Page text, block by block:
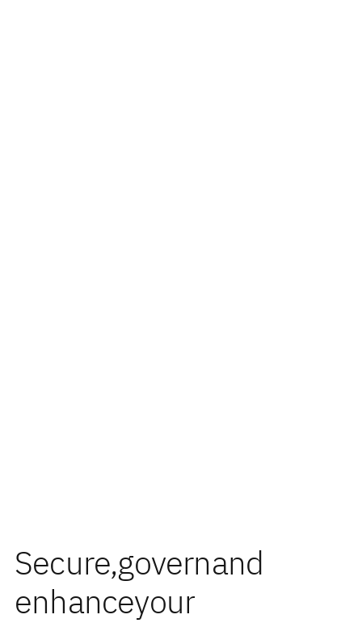
Secure,governand
enhanceyour